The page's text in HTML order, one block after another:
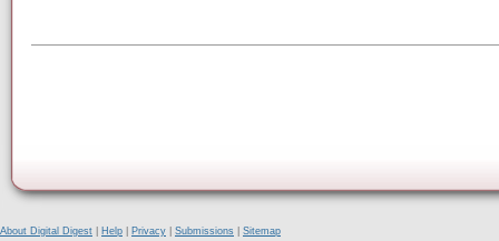
About Digital Digest Help Privacy Submissions
Sitemap